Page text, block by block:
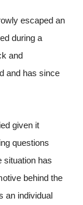
escaped an
during a
and
and has since
given it
questions
situation has
behind the
an individual